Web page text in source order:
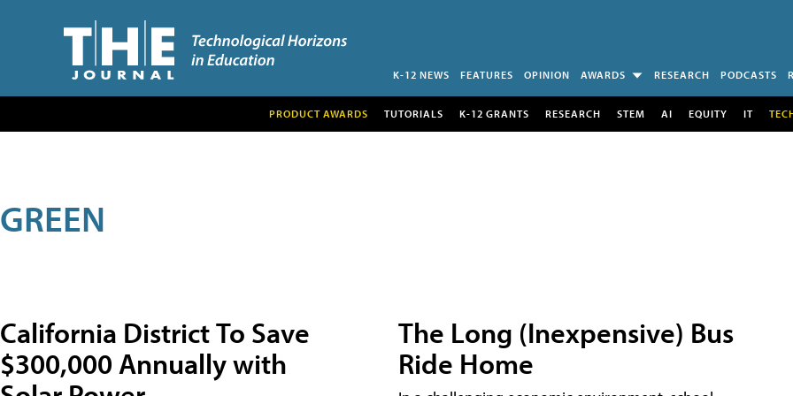
K-12 NEWS FEATURES OPINION AWARDS RESEARCH PODCASTS
PRODUCT AWARDS TUTORIALS K-12 GRANTS RESEARCH STEM AI EQUITY IT
GREEN
California District To Save
$300,000 Annually with
The Long (Inexpensive) Bus
Ride Home